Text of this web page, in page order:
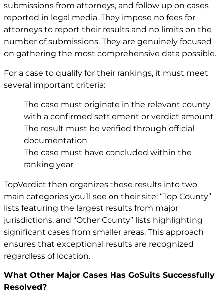
submissions from attorneys, and follow up on cases
reported in legal media. They impose no fees for
attorneys to report their results and no limits on the
number of submissions. They are genuinely focused
on gathering the most comprehensive data possible.
For a case to qualify for their rankings, it must meet
several important criteria:
The case must originate in the relevant county
with a confirmed settlement or verdict amount
The result must be verified through official
documentation
The case must have concluded within the
ranking year
TopVerdict then organizes these results into two
main categories you’ll see on their site: “Top County”
lists featuring the largest results from major
jurisdictions, and “Other County” lists highlighting
significant cases from smaller areas. This approach
ensures that exceptional results are recognized
regardless of location.
What Other Major Cases Has GoSuits Successfully
Resolved?